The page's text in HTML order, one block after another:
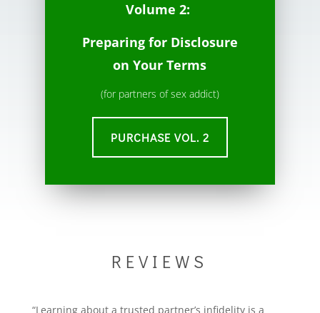
Volume 2:
Preparing for Disclosure
on Your Terms
(for partners of sex addict)
PURCHASE VOL. 2
REVIEWS
“Learning about a trusted partner’s infidelity is a